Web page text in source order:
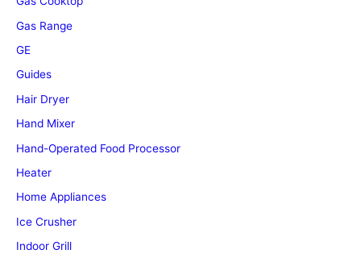
Gas Range
GE
Guides
Hair Dryer
Hand Mixer
Hand-Operated Food Processor
Heater
Home Appliances
Ice Crusher
Indoor Grill